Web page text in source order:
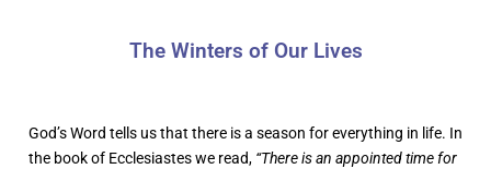
The Winters of Our Lives
God’s Word tells us that there is a season for everything in life. In
the book of Ecclesiastes we read, “There is an appointed time for